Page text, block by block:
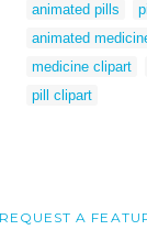
animated pills
animated
medicine clipart
pill clipart
REQUEST A